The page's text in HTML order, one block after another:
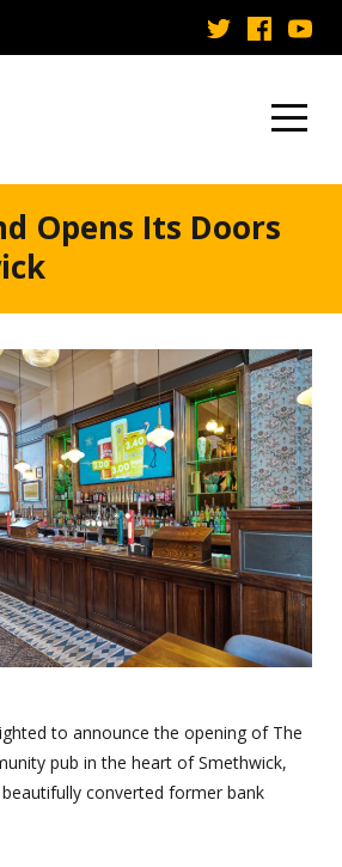
Opens Its Doors
to announce the opening of The
pub in the heart of Smethwick,
converted former bank